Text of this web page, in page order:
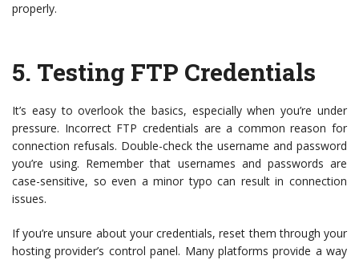
properly.
5. Testing FTP Credentials
It’s easy to overlook the basics, especially when you’re under
pressure. Incorrect FTP credentials are a common reason for
connection refusals. Double-check the username and password
you’re using. Remember that usernames and passwords are
case-sensitive, so even a minor typo can result in connection
issues.
If you’re unsure about your credentials, reset them through your
hosting provider’s control panel. Many platforms provide a way